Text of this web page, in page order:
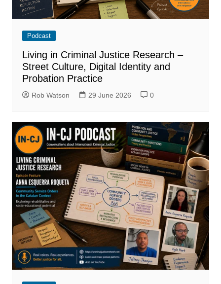
Podcast
Living in Criminal Justice Research –
Street Culture, Digital Identity and
Probation Practice
Rob Watson 29 June 2026 0